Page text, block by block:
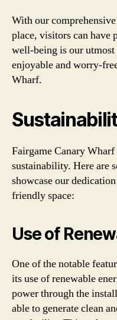
With our
place, visitors can have
well-being is our
enjoyable and worry-
Wharf.
Fairgame Canary
sustainability. Here are
showcase our
friendly space:
Use of
One of the notable
its use of renewable
power through the
able to generate clean